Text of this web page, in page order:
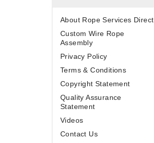
About Rope Services Direct
Custom Wire Rope
Assembly
Privacy Policy
Terms & Conditions
Copyright Statement
Quality Assurance
Statement
Videos
Contact Us